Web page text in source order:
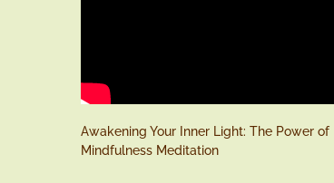
Awakening Your Inner Light: The Power of
Mindfulness Meditation